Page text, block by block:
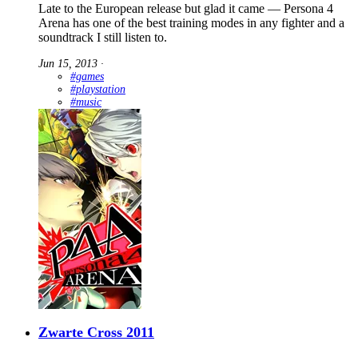
Late to the European release but glad it came — Persona 4
Arena has one of the best training modes in any fighter and a
soundtrack I still listen to.
Jun 15, 2013 ∙
#games
#playstation
#music
Zwarte Cross 2011